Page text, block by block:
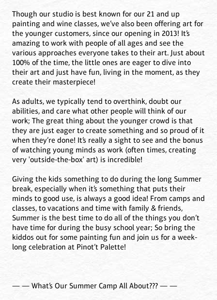
Though our studio is best known for our 21 and up
painting and wine classes, we’ve also been offering art for
the younger customers, since our opening in 2013! It’s
amazing to work with people of all ages and see the
various approaches everyone takes to their art. Just about
100% of the time, the little ones are eager to dive into
their art and just have fun, living in the moment, as they
create their masterpiece!
As adults, we typically tend to overthink, doubt our
abilities, and care what other people will think of our
work; The great thing about the younger crowd is that
they are just eager to create something and so proud of it
when they’re done! It’s really a sight to see and the bonus
of watching young minds as work (often times, creating
very 'outside-the-box' art) is incredible!
Giving the kids something to do during the long Summer
break, especially when it’s something that puts their
minds to good use, is always a good idea! From camps and
classes, to vacations and time with family & friends,
Summer is the best time to do all of the things you don’t
have time for during the busy school year; So bring the
kiddos out for some painting fun and join us for a week-
long celebration at Pinot’t Palette!
— — What’s Our Summer Camp All About??? — —